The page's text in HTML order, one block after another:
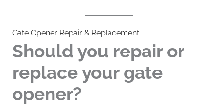
Gate Opener Repair & Replacement
Should you repair or
replace your gate
opener?